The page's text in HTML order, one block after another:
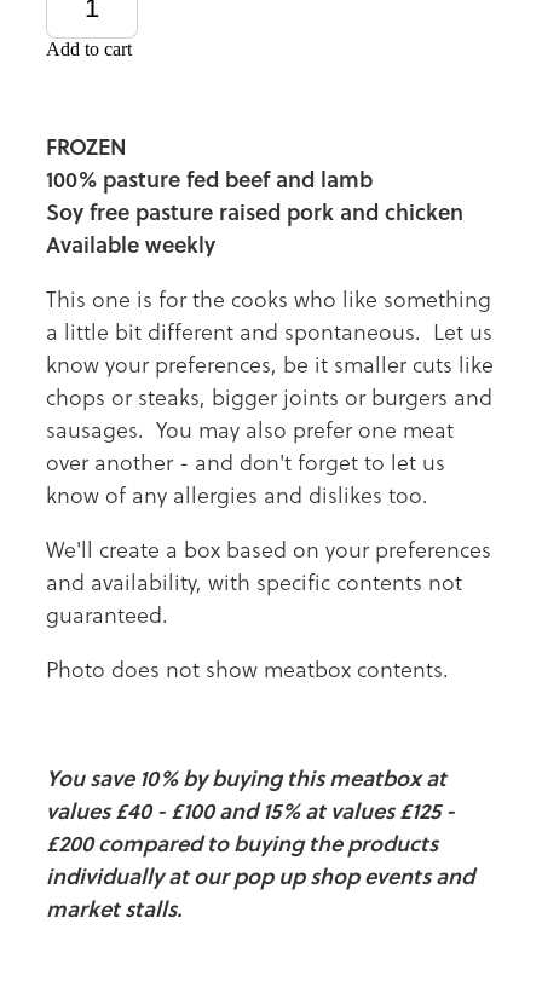
Add to cart
FROZEN
100% pasture fed beef and lamb
Soy free pasture raised pork and chicken
Available weekly
This one is for the cooks who like something
a little bit different and spontaneous. Let us
know your preferences, be it smaller cuts like
chops or steaks, bigger joints or burgers and
sausages. You may also prefer one meat
over another - and don't forget to let us
know of any allergies and dislikes too.
We'll create a box based on your preferences
and availability, with specific contents not
guaranteed.
Photo does not show meatbox contents.
You save 10% by buying this meatbox at
values £40 - £100 and 15% at values £125 -
£200 compared to buying the products
individually at our pop up shop events and
market stalls.